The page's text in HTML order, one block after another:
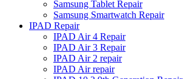
Samsung Tablet Repair
Samsung Smartwatch Repair
IPAD Repair
IPAD Air 4 Repair
IPAD Air 3 Repair
IPAD Air 2 repair
IPAD Air repair